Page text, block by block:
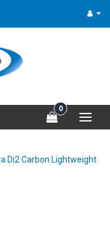
0
Di2 Carbon Lightweight